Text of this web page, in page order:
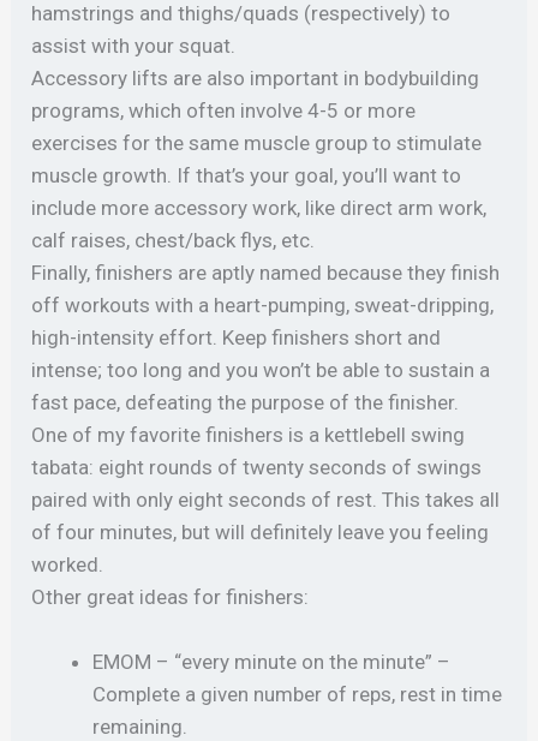
hamstrings and thighs/quads (respectively) to
assist with your squat.
Accessory lifts are also important in bodybuilding
programs, which often involve 4-5 or more
exercises for the same muscle group to stimulate
muscle growth. If that’s your goal, you’ll want to
include more accessory work, like direct arm work,
calf raises, chest/back flys, etc.
Finally, finishers are aptly named because they finish
off workouts with a heart-pumping, sweat-dripping,
high-intensity effort. Keep finishers short and
intense; too long and you won’t be able to sustain a
fast pace, defeating the purpose of the finisher.
One of my favorite finishers is a kettlebell swing
tabata: eight rounds of twenty seconds of swings
paired with only eight seconds of rest. This takes all
of four minutes, but will definitely leave you feeling
worked.
Other great ideas for finishers:
EMOM – “every minute on the minute” –
Complete a given number of reps, rest in time
remaining.